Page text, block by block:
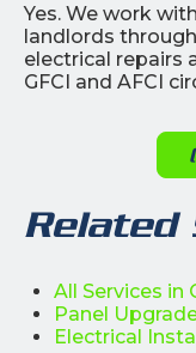
Yes. We work
landlords
electrical repairs
GFCI and AFCI
Related
All Services in
Panel
Electrical